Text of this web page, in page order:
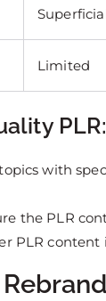
Limited
PLR:
with
the PLR
PLR